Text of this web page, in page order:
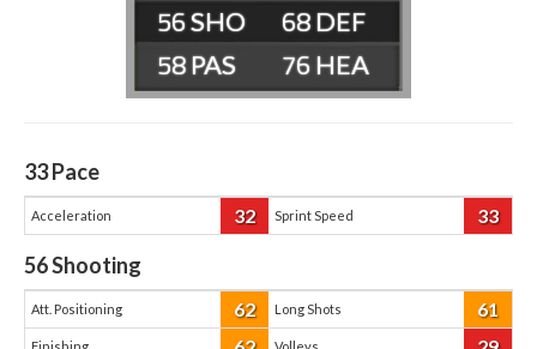
56
58
68
76
33Pace
Acceleration 32 Sprint Speed 33
56Shooting
Att. Positioning 62 Long Shots 61